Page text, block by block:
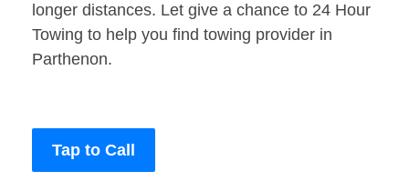
longer distances. Let give a chance to 24 Hour
Towing to help you find towing provider in
Parthenon.
Tap to Call